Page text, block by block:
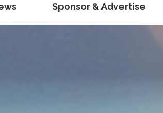
Sponsor & Advertise